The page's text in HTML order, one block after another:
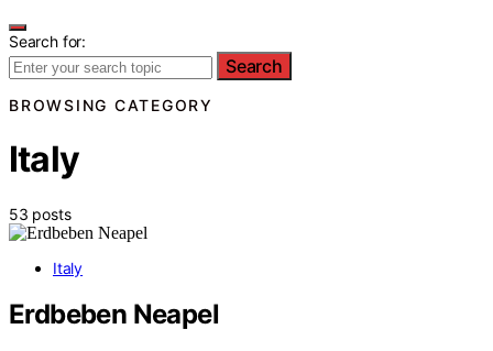
Search for:
Search
BROWSING CATEGORY
Italy
53 posts
Italy
Erdbeben Neapel